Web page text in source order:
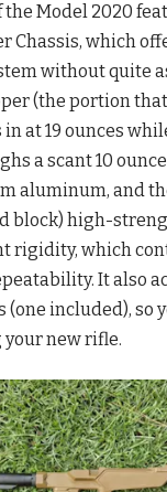
Model 2020
Chassis, which
without quite
(the portion
at 19 ounces
a scant 10
aluminum, and
block) high-
rigidity, which
It also
(one included), so
new rifle.